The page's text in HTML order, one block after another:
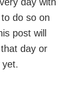
do so on
post will
day or
yet.